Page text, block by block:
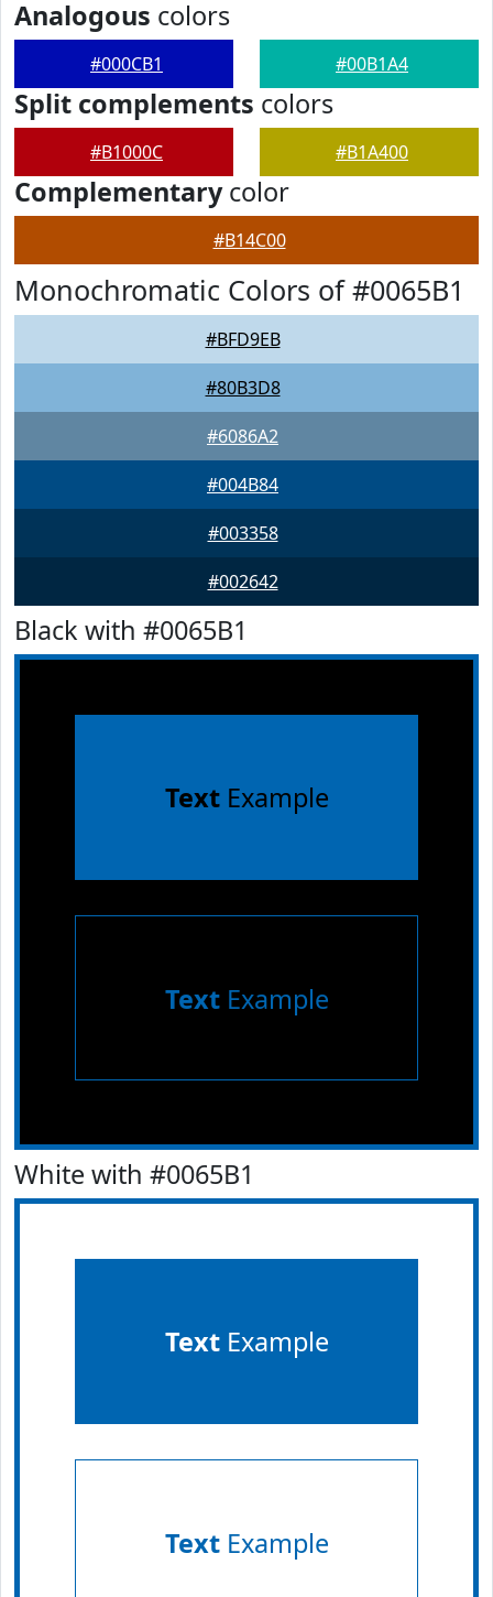
Analogous colors
#000CB1 #00B1A4
Split complements colors
#B1000C #B1A400
Complementarycolor
#B14C00
Monochromatic Colors of #0065B1
#BFD9EB
#80B3D8
#6086A2
#004B84
#003358
#002642
Black with #0065B1
TextExample
TextExample
White with #0065B1
TextExample
TextExample